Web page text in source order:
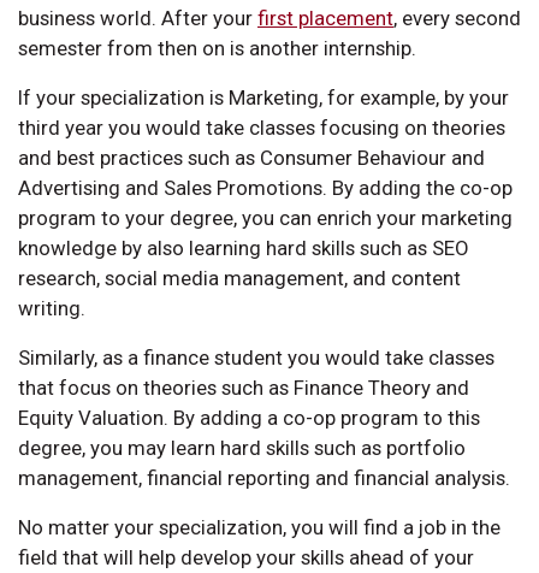
business world. After your first placement, every second
semester from then on is another internship.
If your specialization is Marketing, for example, by your
third year you would take classes focusing on theories
and best practices such as Consumer Behaviour and
Advertising and Sales Promotions. By adding the co-op
program to your degree, you can enrich your marketing
knowledge by also learning hard skills such as SEO
research, social media management, and content
writing.
Similarly, as a finance student you would take classes
that focus on theories such as Finance Theory and
Equity Valuation. By adding a co-op program to this
degree, you may learn hard skills such as portfolio
management, financial reporting and financial analysis.
No matter your specialization, you will find a job in the
field that will help develop your skills ahead of your